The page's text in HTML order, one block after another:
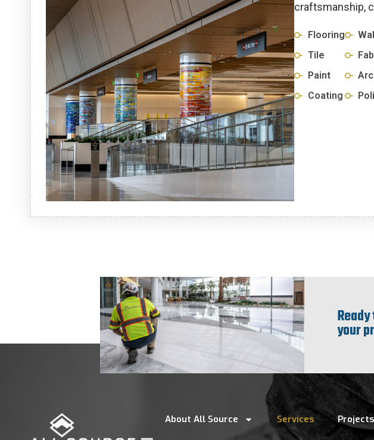
craftsmanship,
Flooring
Tile
Paint
Coating
your
About All Source Services Projects